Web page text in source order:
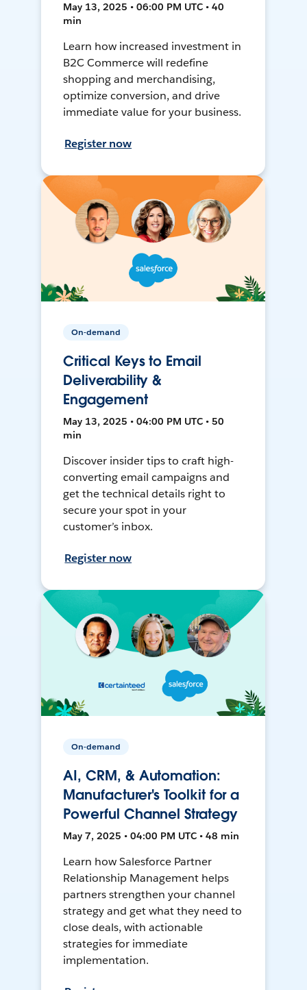
May 13, 2025 • 06:00 PM UTC • 40
min
Learn how increased investment in
B2C Commerce will redefine
shopping and merchandising,
optimize conversion, and drive
immediate value for your business.
Register now
On-demand
Critical Keys to Email
Deliverability &
Engagement
May 13, 2025 • 04:00 PM UTC • 50
min
Discover insider tips to craft high-
converting email campaigns and
get the technical details right to
secure your spot in your
customer’s inbox.
Register now
On-demand
AI, CRM, & Automation:
Manufacturer's Toolkit for a
Powerful Channel Strategy
May 7, 2025 • 04:00 PM UTC • 48 min
Learn how Salesforce Partner
Relationship Management helps
partners strengthen your channel
strategy and get what they need to
close deals, with actionable
strategies for immediate
implementation.